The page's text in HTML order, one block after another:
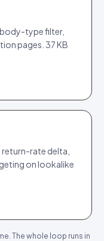
type filter,
pages. 37 KB
rate delta,
on lookalike
The whole loop runs in